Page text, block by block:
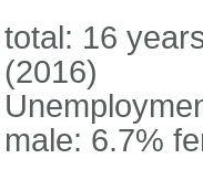
total: 16
(2016)
male: 6.7%